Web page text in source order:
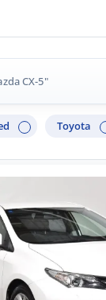
Ranger"
Toyota